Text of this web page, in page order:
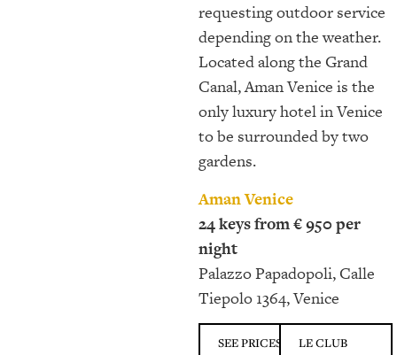
requesting outdoor service
depending on the weather.
Located along the Grand
Canal, Aman Venice is the
only luxury hotel in Venice
to be surrounded by two
gardens.
Aman Venice
24 keys from € 950 per
night
Palazzo Papadopoli, Calle
Tiepolo 1364, Venice
SEE PRICES
LE CLUB